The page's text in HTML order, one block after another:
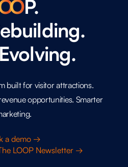
OP.
built for visitor attractions.
opportunities. Smarter
a demo →
LOOP Newsletter →